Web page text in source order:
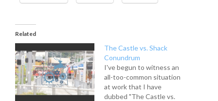
Related
The Castle vs. Shack
Conundrum
I've begun to witness an
all-too-common situation
at work that I have
dubbed "The Castle vs.